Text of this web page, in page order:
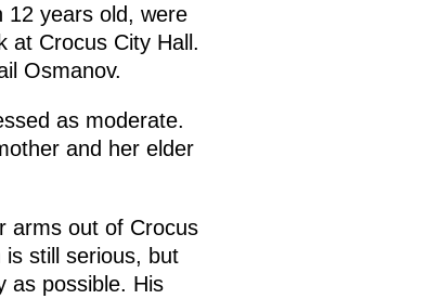
12 years old, were
at Crocus City Hall.
Osmanov.
as moderate.
and her elder
arms out of Crocus
still serious, but
as possible. His